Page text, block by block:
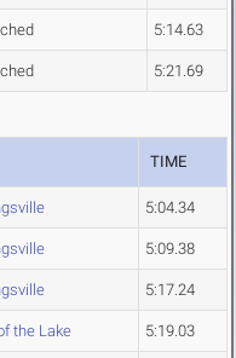
5:14.63
5:21.69
TIME
5:04.34
5:09.38
5:17.24
the Lake 5:19.03